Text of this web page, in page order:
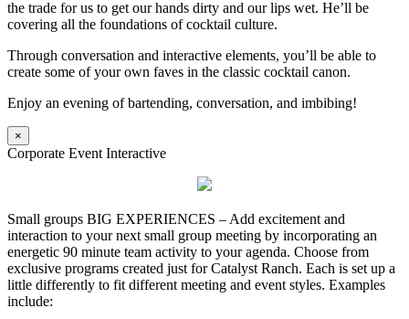
the trade for us to get our hands dirty and our lips wet. He’ll be
covering all the foundations of cocktail culture.
Through conversation and interactive elements, you’ll be able to
create some of your own faves in the classic cocktail canon.
Enjoy an evening of bartending, conversation, and imbibing!
×
Corporate Event Interactive
Small groups BIG EXPERIENCES – Add excitement and
interaction to your next small group meeting by incorporating an
energetic 90 minute team activity to your agenda. Choose from
exclusive programs created just for Catalyst Ranch. Each is set up a
little differently to fit different meeting and event styles. Examples
include: